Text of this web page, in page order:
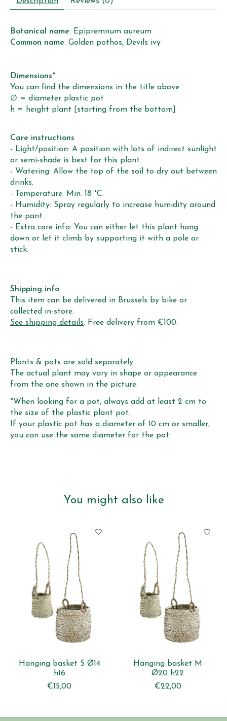
Botanical name: Epipremnum aureum
Common name: Golden pothos, Devils ivy
Dimensions*
You can find the dimensions in the title above.
∅ = diameter plastic pot
h = height plant [starting from the bottom]
Care instructions
- Light/position: A position with lots of indirect sunlight
or semi-shade is best for this plant.
- Watering: Allow the top of the soil to dry out between
drinks.
- Temperature: Min. 18 °C.
- Humidity: Spray regularly to increase humidity around
the pant.
- Extra care info: You can either let this plant hang
down or let it climb by supporting it with a pole or
stick.
Shipping info
This item can be delivered in Brussels by bike or
collected in-store.
See shipping details. Free delivery from €100.
Plants & pots are sold separately.
The actual plant may vary in shape or appearance
from the one shown in the picture.
*When looking for a pot, always add at least 2 cm to
the size of the plastic plant pot.
If your plastic pot has a diameter of 10 cm or smaller,
you can use the same diameter for the pot.
You might also like
Hanging basket S Ø14
h16
€15,00
Hanging basket M
Ø20 h22
€22,00